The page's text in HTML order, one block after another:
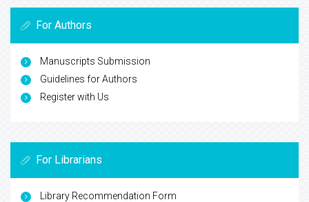
For Authors
Manuscripts Submission
Guidelines for Authors
Register with Us
For Librarians
Library Recommendation Form